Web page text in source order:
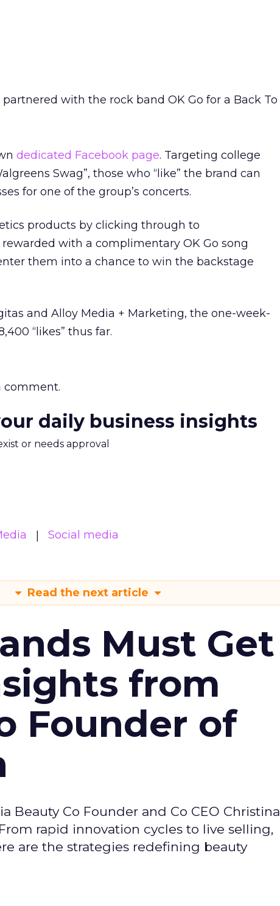
partnered with the rock band OK Go for a Back To
dedicated Facebook page. Targeting college
Swag”, those who “like” the brand can
for one of the group’s concerts.
products by clicking through to
with a complimentary OK Go song
them into a chance to win the backstage
and Alloy Media + Marketing, the one-week-
“likes” thus far.
comment.
daily business insights
or needs approval
Social media
Read the next article
Must Get
from
Founder of
Beauty Co Founder and Co CEO Christina
rapid innovation cycles to live selling,
are the strategies redefining beauty